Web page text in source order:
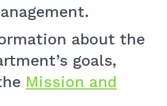
about the
goals,
Mission and